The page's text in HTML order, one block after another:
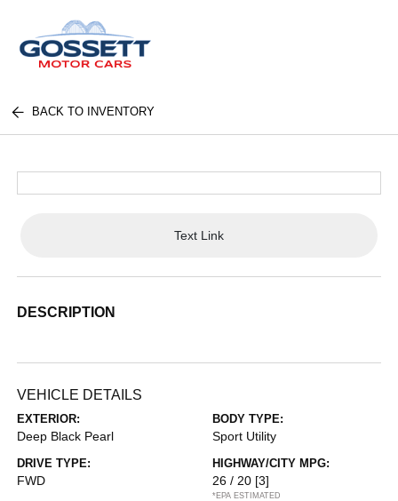
BACK TO INVENTORY
Text Link
DESCRIPTION
VEHICLE DETAILS
EXTERIOR:
Deep Black Pearl
BODY TYPE:
Sport Utility
DRIVE TYPE:
FWD
HIGHWAY/CITY MPG:
26 / 20 [3]
*EPA ESTIMATED